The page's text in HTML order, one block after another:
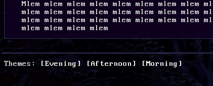
Mlem mlem mlem mlem mlem mlem mlem mlem
mlem mlem mlem mlem mlem mlem mlem mlem
mlem mlem mlem mlem mlem mlem mlem mlem
mlem mlem mlem mlem
Themes:[Evening] [Afternoon] [Morning]